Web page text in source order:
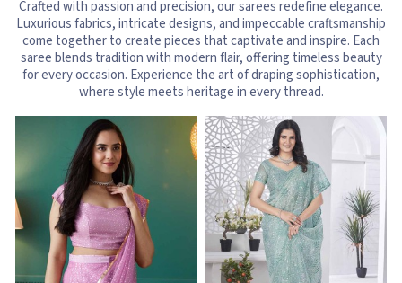
Crafted with passion and precision, our sarees redefine elegance.
Luxurious fabrics, intricate designs, and impeccable craftsmanship
come together to create pieces that captivate and inspire. Each
saree blends tradition with modern flair, offering timeless beauty
for every occasion. Experience the art of draping sophistication,
where style meets heritage in every thread.